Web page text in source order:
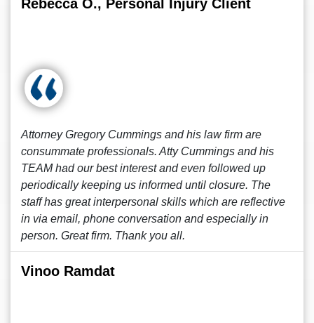
Rebecca O., Personal Injury Client
Attorney Gregory Cummings and his law firm are
consummate professionals. Atty Cummings and his
TEAM had our best interest and even followed up
periodically keeping us informed until closure. The
staff has great interpersonal skills which are reflective
in via email, phone conversation and especially in
person. Great firm. Thank you all.
Vinoo Ramdat